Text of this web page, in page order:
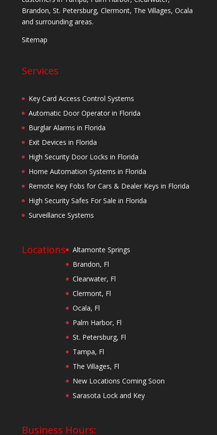
Brandon, St. Petersburg, Clermont, The Villages, Ocala
and surrounding areas.
Sitemap
Services
Key Card Access Control Systems
Automatic Door Operator in Florida
Burglar Alarms in Florida
Exit Devices in Florida
High Security Door Locks in Florida
Home Automation Systems in Florida
Remote Key Fobs for Cars & Dealer Keys in Florida
High Security Safes For Sale in Florida
Surveillance Systems
Locations
Altamonte Springs
Brandon, Fl
Clearwater, Fl
Clermont, Fl
Ocala, Fl
Palm Harbor, Fl
St. Petersburg, Fl
Tampa, Fl
The Villages, Fl
New Locations Coming Soon
Sarasota Lock and Key
Business Hours: